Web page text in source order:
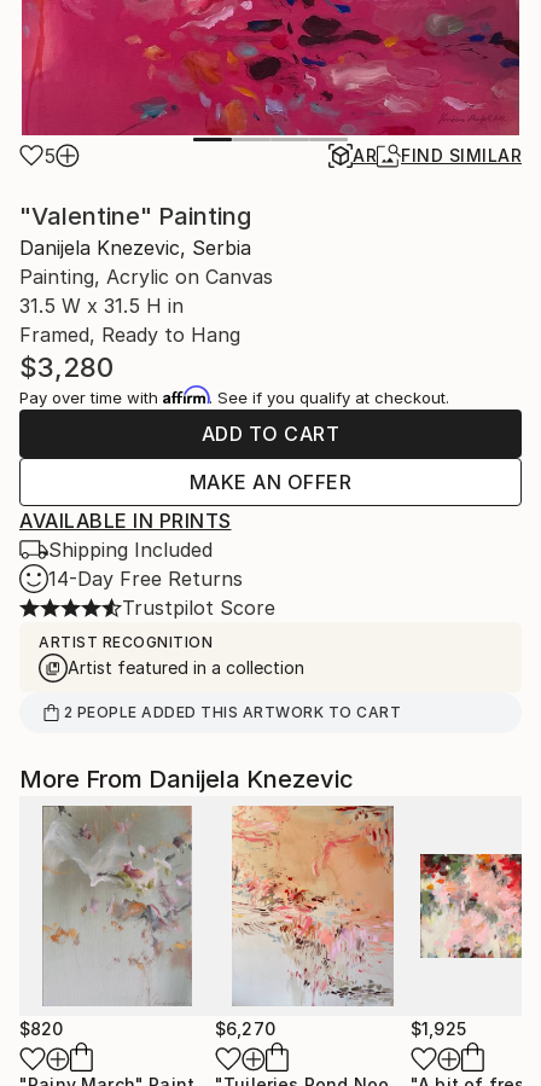
5 AR FIND SIMILAR
"Valentine" Painting
Danijela Knezevic, Serbia
Painting, Acrylic on Canvas
31.5 W x 31.5 H in
Framed, Ready to Hang
$3,280
Pay over time with Affirm. See if you qualify at checkout.
ADD TO CART
MAKE AN OFFER
AVAILABLE IN PRINTS
Shipping Included
14-Day Free Returns
Trustpilot Score
ARTIST RECOGNITION
Artist featured in a collection
2 PEOPLE ADDED THIS ARTWORK TO CART
More From Danijela Knezevic
$820 $6,270 $1,925